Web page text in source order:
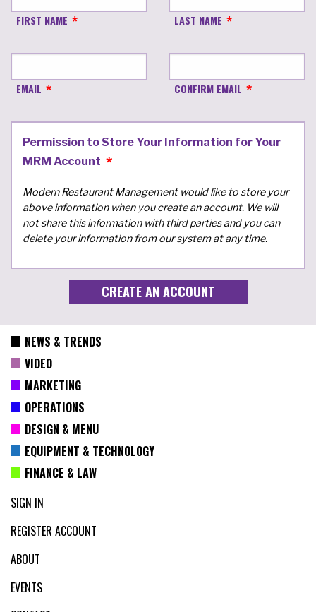
FIRST NAME LAST NAME
EMAIL CONFIRM EMAIL
Permission to Store Your Information for Your
MRM Account
Modern Restaurant Management would like to store your
above information when you create an account. We will
not share this information with third parties and you can
delete your information from our system at any time.
NEWS & TRENDS
VIDEO
MARKETING
OPERATIONS
DESIGN & MENU
EQUIPMENT & TECHNOLOGY
FINANCE & LAW
SIGN IN
REGISTER ACCOUNT
ABOUT
EVENTS